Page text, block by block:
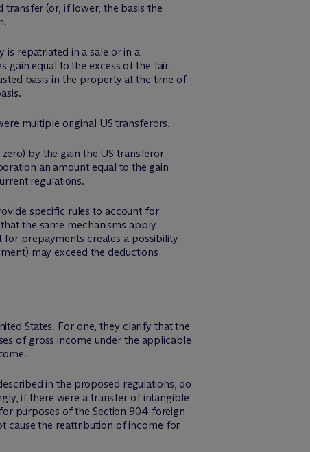
(or, if lower, the basis the
repatriated in a sale or in a
gain equal to the excess of the fair
basis in the property at the time of
multiple original US transferors.
by the gain the US transferor
an amount equal to the gain
regulations.
specific rules to account for
the same mechanisms apply
prepayments creates a possibility
may exceed the deductions
States. For one, they clarify that the
of gross income under the applicable
in the proposed regulations, do
if there were a transfer of intangible
purposes of the Section 904 foreign
cause the reattribution of income for